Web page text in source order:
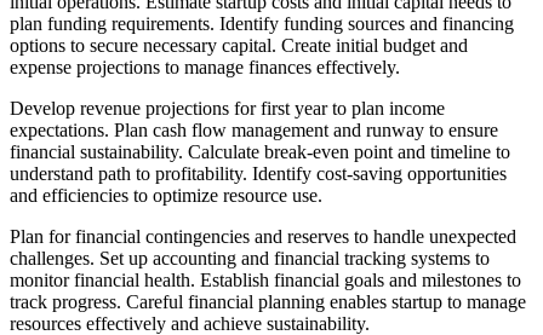
plan funding requirements. Identify funding sources and financing
options to secure necessary capital. Create initial budget and
expense projections to manage finances effectively.
Develop revenue projections for first year to plan income
expectations. Plan cash flow management and runway to ensure
financial sustainability. Calculate break-even point and timeline to
understand path to profitability. Identify cost-saving opportunities
and efficiencies to optimize resource use.
Plan for financial contingencies and reserves to handle unexpected
challenges. Set up accounting and financial tracking systems to
monitor financial health. Establish financial goals and milestones to
track progress. Careful financial planning enables startup to manage
resources effectively and achieve sustainability.